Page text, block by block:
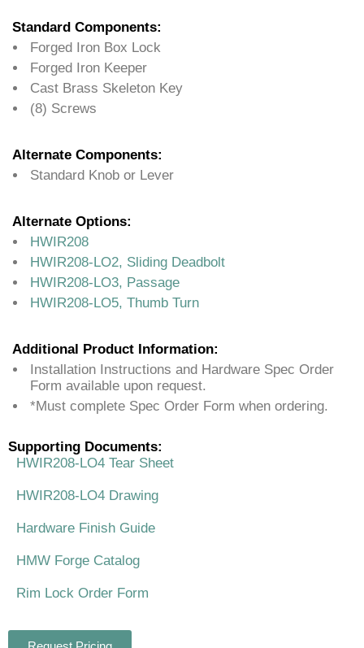
Standard Components:
Forged Iron Box Lock
Forged Iron Keeper
Cast Brass Skeleton Key
(8) Screws
Alternate Components:
Standard Knob or Lever
Alternate Options:
HWIR208
HWIR208-LO2, Sliding Deadbolt
HWIR208-LO3, Passage
HWIR208-LO5, Thumb Turn
Additional Product Information:
Installation Instructions and Hardware Spec Order
Form available upon request.
*Must complete Spec Order Form when ordering.
Supporting Documents:
HWIR208-LO4 Tear Sheet
HWIR208-LO4 Drawing
Hardware Finish Guide
HMW Forge Catalog
Rim Lock Order Form